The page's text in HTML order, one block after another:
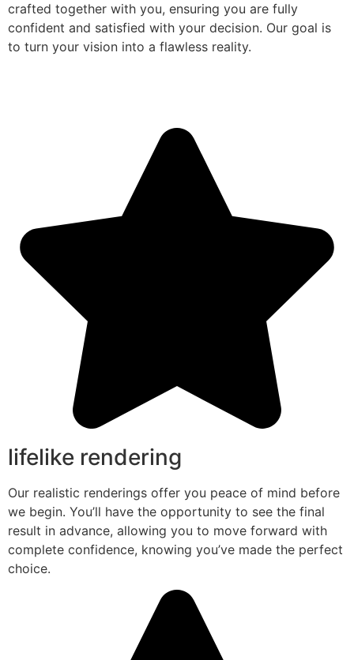
crafted together with you, ensuring you are fully
confident and satisfied with your decision. Our goal is
to turn your vision into a flawless reality.
lifelike rendering
Our realistic renderings offer you peace of mind before
we begin. You’ll have the opportunity to see the final
result in advance, allowing you to move forward with
complete confidence, knowing you’ve made the perfect
choice.